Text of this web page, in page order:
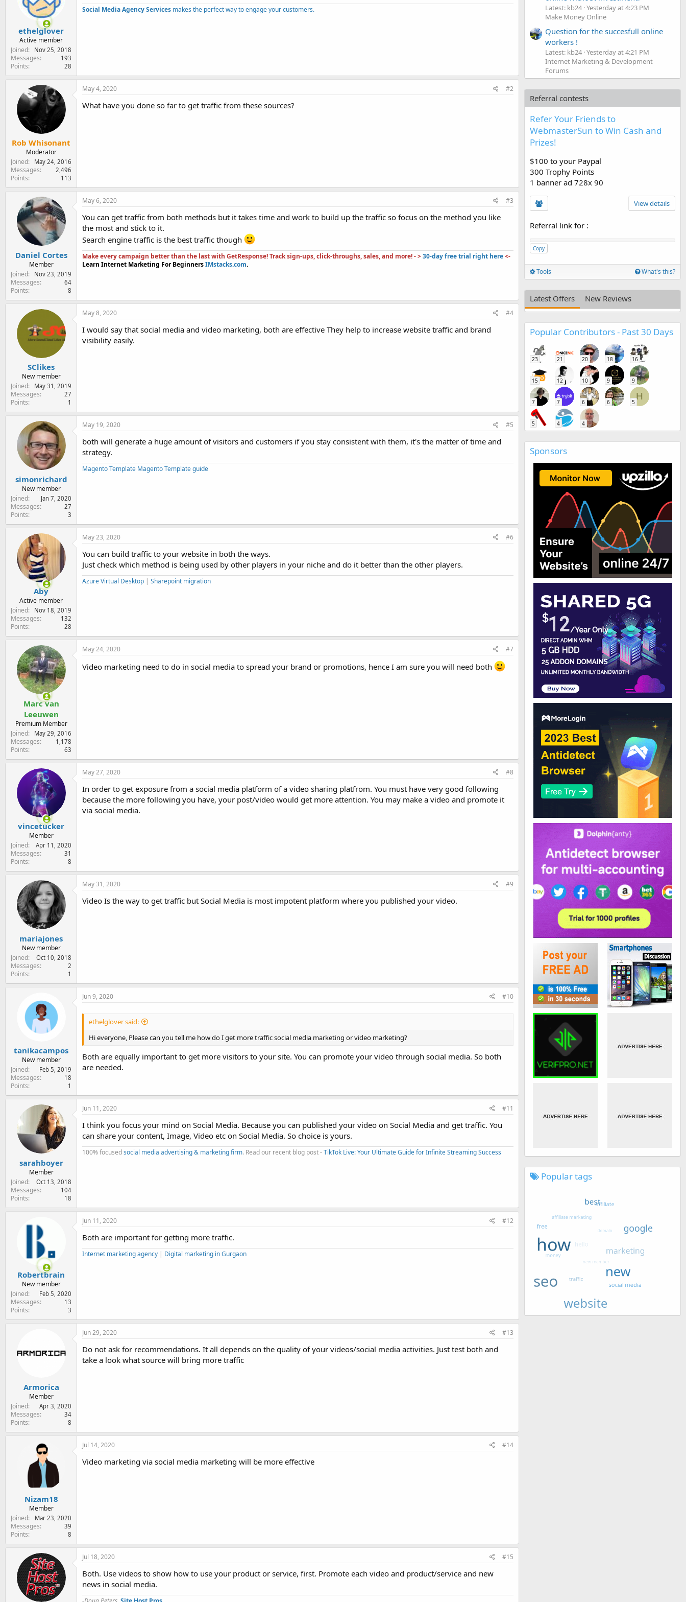
ethelglover
Active member
Joined
Nov 25, 2018
Messages 193
Points 28
Social Media Agency Services makes the perfect way to engage your customers.
Rob Whisonant
Moderator
Joined
May 24, 2016
Messages 2,496
Points 113
May 4, 2020 #2
What have you done so far to get traffic from these sources?
Daniel Cortes
Member
Joined
Nov 23, 2019
Messages 64
Points 8
May 6, 2020 #3
You can get traffic from both methods but it takes time and work to build up the traffic so focus on the method you like
the most and stick to it.
Search engine traffic is the best traffic though
Make every campaign better than the last with GetResponse! Track sign-ups, click-throughs, sales, and more! - >30-day free trial right here<-
Learn Internet Marketing For BeginnersIMstacks.com.
SClikes
New member
Joined
May 31, 2019
Messages 27
Points 1
May 8, 2020 #4
I would say that social media and video marketing, both are effective They help to increase website traffic and brand
visibility easily.
simonrichard
New member
Joined
Jan 7, 2020
Messages 27
Points 3
May 19, 2020 #5
both will generate a huge amount of visitors and customers if you stay consistent with them, it's the matter of time and
strategy.
Magento Template Magento Template guide
Aby
Active member
Joined
Nov 18, 2019
Messages 132
Points 28
May 23, 2020 #6
You can build traffic to your website in both the ways.
Just check which method is being used by other players in your niche and do it better than the other players.
Azure Virtual Desktop | Sharepoint migration
Marc van
Leeuwen
Premium Member
Joined
May 29, 2016
Messages 1,178
Points 63
May 24, 2020 #7
Video marketing need to do in social media to spread your brand or promotions, hence I am sure you will need both
vincetucker
Member
Joined
Apr 11, 2020
Messages 31
Points 8
May 27, 2020 #8
In order to get exposure from a social media platform of a video sharing platfrom. You must have very good following
because the more following you have, your post/video would get more attention. You may make a video and promote it
via social media.
mariajones
New member
Joined
Oct 10, 2018
Messages 2
Points 1
May 31, 2020 #9
Video Is the way to get traffic but Social Media is most impotent platform where you published your video.
tanikacampos
New member
Joined
Feb 5, 2019
Messages 18
Points 1
Jun 9, 2020 #10
ethelglover said:
Hi everyone, Please can you tell me how do I get more traffic social media marketing or video marketing?
Both are equally important to get more visitors to your site. You can promote your video through social media. So both
are needed.
sarahboyer
Member
Joined
Oct 13, 2018
Messages 104
Points 18
Jun 11, 2020 #11
I think you focus your mind on Social Media. Because you can published your video on Social Media and get traffic. You
can share your content, Image, Video etc on Social Media. So choice is yours.
100% focusedsocial media advertising & marketing firm. Read our recent blog post -TikTok Live: Your Ultimate Guide for Infinite Streaming Success
Robertbrain
New member
Joined
Feb 5, 2020
Messages 13
Points 3
Jun 11, 2020 #12
Both are important for getting more traffic.
Internet marketing agency | Digital marketing in Gurgaon
Armorica
Member
Joined
Apr 3, 2020
Messages 34
Points 8
Jun 29, 2020 #13
Do not ask for recommendations. It all depends on the quality of your videos/social media activities. Just test both and
take a look what source will bring more traffic
Nizam18
Member
Joined
Mar 23, 2020
Messages 39
Points 8
Jul 14, 2020 #14
Video marketing via social media marketing will be more effective
Jul 18, 2020 #15
Both. Use videos to show how to use your product or service, first. Promote each video and product/service and new
news in social media.
Latest: kb24 Yesterday at 4:23 PM
Make Money Online
Question for the succesfull online
workers !
Latest: kb24 Yesterday at 4:21 PM
Internet Marketing & Development
Forums
Referral contests
Refer Your Friends to
WebmasterSun to Win Cash and
Prizes!
$100 to your Paypal
300 Trophy Points
1 banner ad 728x 90
View details
Referral link for :
Copy
Tools What's this?
Latest Offers New Reviews
Popular Contributors - Past 30 Days
23 21 20 18 16
15 12 10 9 9
7 7 6 6
H
5
5 4 4
Sponsors
Popular tags